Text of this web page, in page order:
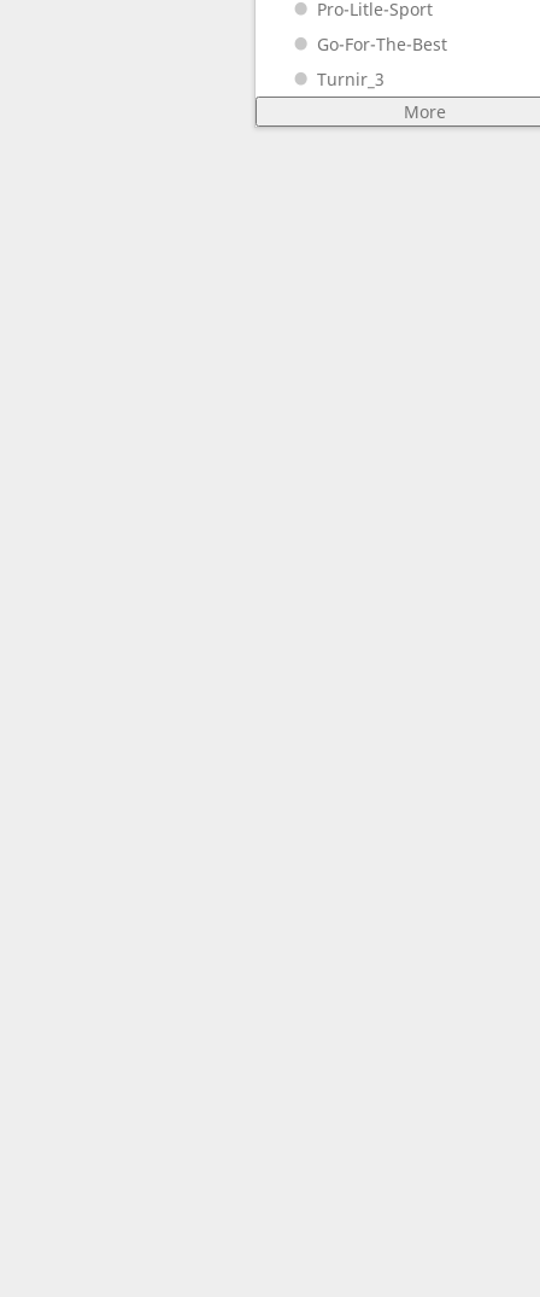
Pro-Litle-Sport
Go-For-The-Best
Turnir_3
More